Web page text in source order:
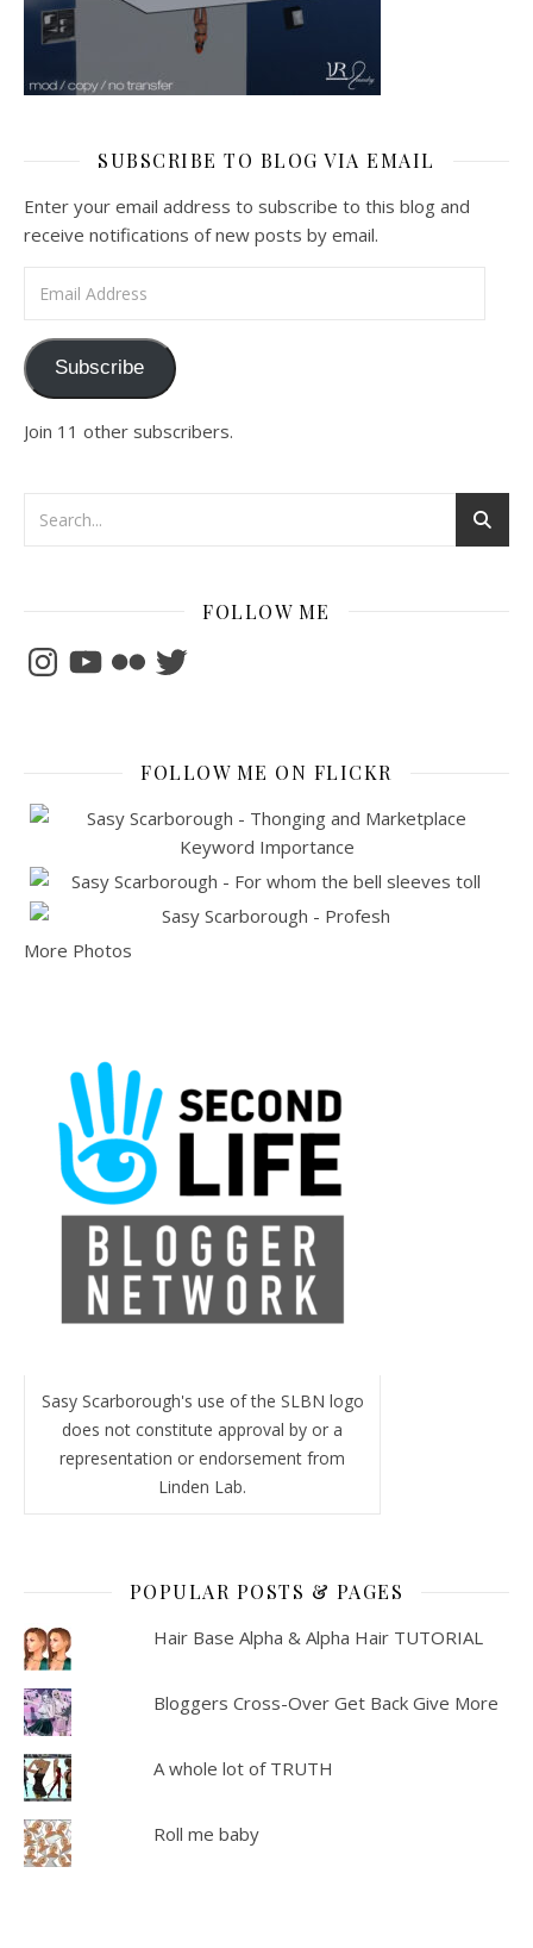
SUBSCRIBE TO BLOG VIA EMAIL
Enter your email address to subscribe to this blog and
receive notifications of new posts by email.
Subscribe
Join 11 other subscribers.
FOLLOW ME
InstagramYouTubeFlickrTwitter
FOLLOW ME ON FLICKR
More Photos
Sasy Scarborough's use of the SLBN logo
does not constitute approval by or a
representation or endorsement from
Linden Lab.
POPULAR POSTS & PAGES
Hair Base Alpha & Alpha Hair TUTORIAL
Bloggers Cross-Over Get Back Give More
A whole lot of TRUTH
Roll me baby